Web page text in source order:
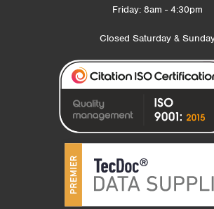
Friday: 8am - 4:30pm
Closed Saturday &